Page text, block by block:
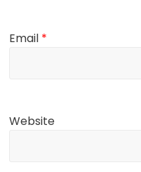
Email *
Website